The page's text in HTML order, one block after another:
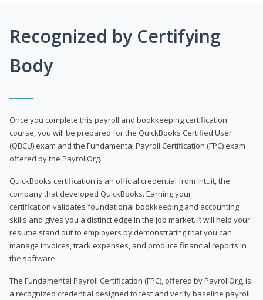
Recognized by Certifying
Body
Once you complete this payroll and bookkeeping certification
course, you will be prepared for the QuickBooks Certified User
(QBCU) exam and the Fundamental Payroll Certification (FPC) exam
offered by the PayrollOrg.
QuickBooks certification is an official credential from Intuit, the
company that developed QuickBooks. Earning your
certification validates foundational bookkeeping and accounting
skills and gives you a distinct edge in the job market. It will help your
resume stand out to employers by demonstrating that you can
manage invoices, track expenses, and produce financial reports in
the software.
The Fundamental Payroll Certification (FPC), offered by PayrollOrg, is
a recognized credential designed to test and verify baseline payroll